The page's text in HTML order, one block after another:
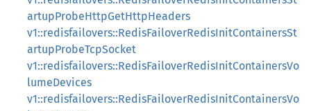
artupProbeHttpGetHttpHeaders
v1::redisfailovers::RedisFailoverRedisInitContainersSt
artupProbeTcpSocket
v1::redisfailovers::RedisFailoverRedisInitContainersVo
lumeDevices
v1::redisfailovers::RedisFailoverRedisInitContainersVo